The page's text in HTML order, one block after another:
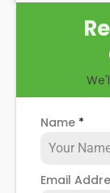
and that's
panel
panels
technology
reinstallation
Name *
Email